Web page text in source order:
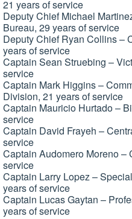
21 years of service
Deputy Chief Michael
Bureau, 29 years of service
Deputy Chief Ryan Collins –
years of service
Captain Sean Struebing –
service
Captain Mark Higgins –
Division, 21 years of service
Captain Mauricio Hurtado –
service
Captain David Frayeh –
service
Captain Audomero Moreno –
service
Captain Larry Lopez –
years of service
Captain Lucas Gaytan –
years of service